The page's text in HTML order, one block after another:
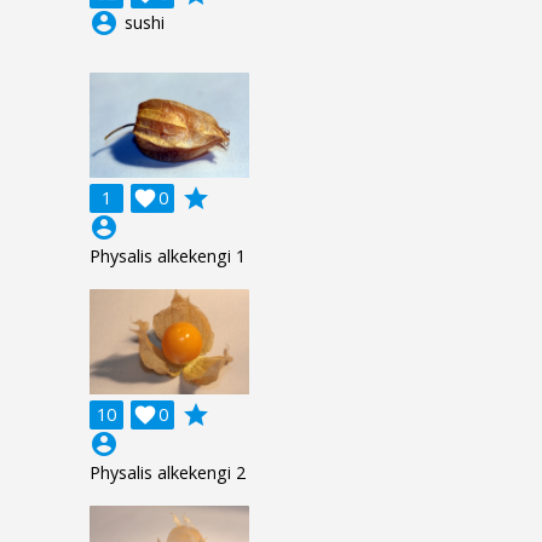
account_circle sushi
1 0

grade
account_circle
Physalis alkekengi 1
10 0

grade
account_circle
Physalis alkekengi 2